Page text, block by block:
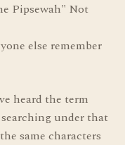
Pipsewah" Not
else remember
heard the term
under that
same characters